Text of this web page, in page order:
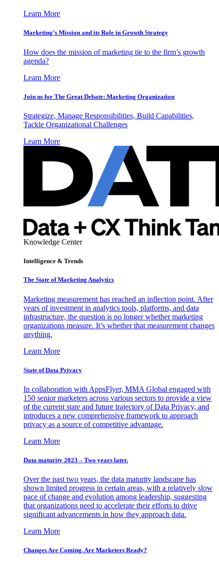
Learn More
Marketing’s Mission and its Role in Growth Strategy
How does the mission of marketing tie to the firm’s growth
agenda?
Learn More
Join us for The Great Debate: Marketing Organization
Strategize, Manage Responsibilities, Build Capabilities,
Tackle Organizational Challenges
Learn More
Knowledge Center
Intelligence & Trends
The State of Marketing Analytics
Marketing measurement has reached an inflection point. After
years of investment in analytics tools, platforms, and data
infrastructure, the question is no longer whether marketing
organizations measure. It’s whether that measurement changes
anything.
Learn More
State of Data Privacy
In collaboration with AppsFlyer, MMA Global engaged with
150 senior marketers across various sectors to provide a view
of the current state and future trajectory of Data Privacy, and
introduces a new comprehensive framework to approach
privacy as a source of competitive advantage.
Learn More
Data maturity 2023 – Two years later.
Over the past two years, the data maturity landscape has
shown limited progress in certain areas, with a relatively slow
pace of change and evolution among leadership, suggesting
that organizations need to accelerate their efforts to drive
significant advancements in how they approach data.
Learn More
Changes Are Coming. Are Marketers Ready?